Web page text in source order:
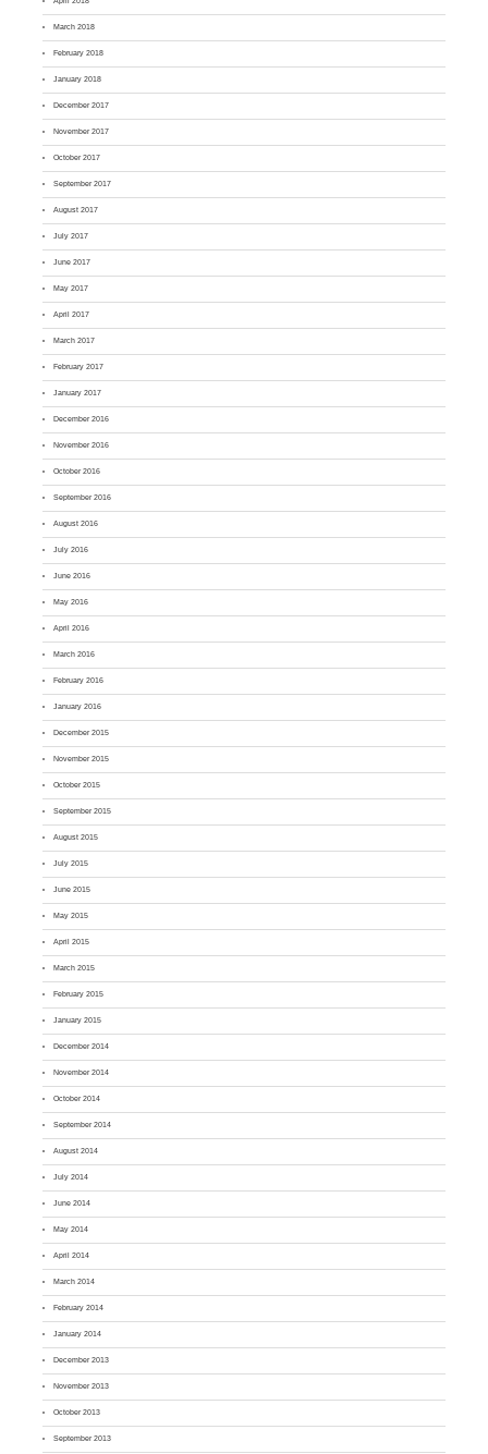
March 2018
February 2018
January 2018
December 2017
November 2017
October 2017
September 2017
August 2017
July 2017
June 2017
May 2017
April 2017
March 2017
February 2017
January 2017
December 2016
November 2016
October 2016
September 2016
August 2016
July 2016
June 2016
May 2016
April 2016
March 2016
February 2016
January 2016
December 2015
November 2015
October 2015
September 2015
August 2015
July 2015
June 2015
May 2015
April 2015
March 2015
February 2015
January 2015
December 2014
November 2014
October 2014
September 2014
August 2014
July 2014
June 2014
May 2014
April 2014
March 2014
February 2014
January 2014
December 2013
November 2013
October 2013
September 2013